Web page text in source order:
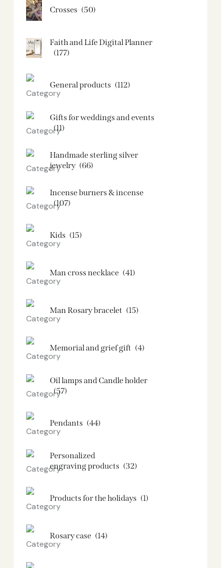
Crosses (50)
Faith and Life Digital Planner
(177)
General products (112)
Gifts for weddings and events
(11)
Handmade sterling silver
jewelry (66)
Incense burners & incense
(107)
Kids (15)
Man cross necklace (41)
Man Rosary bracelet (15)
Memorial and grief gift (4)
Oil lamps and Candle holder​
(57)
Pendants (44)
Personalized
engraving products (32)
Products for the holidays (1)
Rosary case (14)